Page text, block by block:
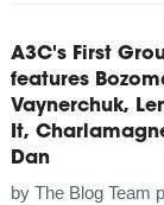
A3C's First
features
Vaynerchuk,
It,
Dan
by The Blog Team